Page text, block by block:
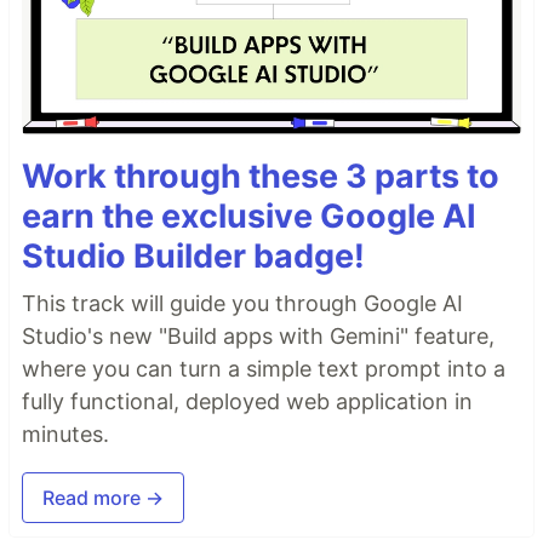
Work through these 3 parts to
earn the exclusive Google AI
Studio Builder badge!
This track will guide you through Google AI
Studio's new "Build apps with Gemini" feature,
where you can turn a simple text prompt into a
fully functional, deployed web application in
minutes.
Read more →